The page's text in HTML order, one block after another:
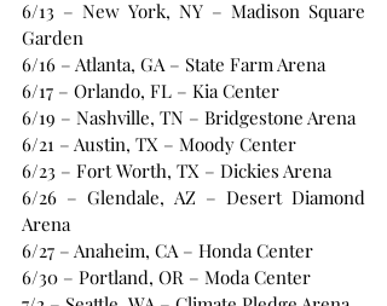
6/13 – New York, NY – Madison Square
Garden
6/16 – Atlanta, GA – State Farm Arena
6/17 – Orlando, FL – Kia Center
6/19 – Nashville, TN – Bridgestone Arena
6/21 – Austin, TX – Moody Center
6/23 – Fort Worth, TX – Dickies Arena
6/26 – Glendale, AZ – Desert Diamond
Arena
6/27 – Anaheim, CA – Honda Center
6/30 – Portland, OR – Moda Center